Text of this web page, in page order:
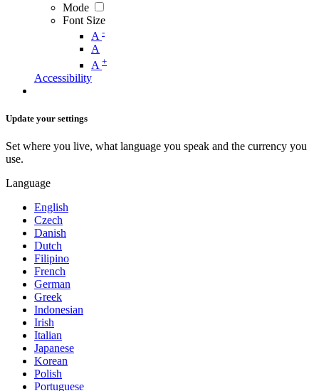
Mode
Font Size
A -
A
A +
Accessibility
Update your settings
Set where you live, what language you speak and the currency you
use.
Language
English
Czech
Danish
Dutch
Filipino
French
German
Greek
Indonesian
Irish
Italian
Japanese
Korean
Polish
Portuguese